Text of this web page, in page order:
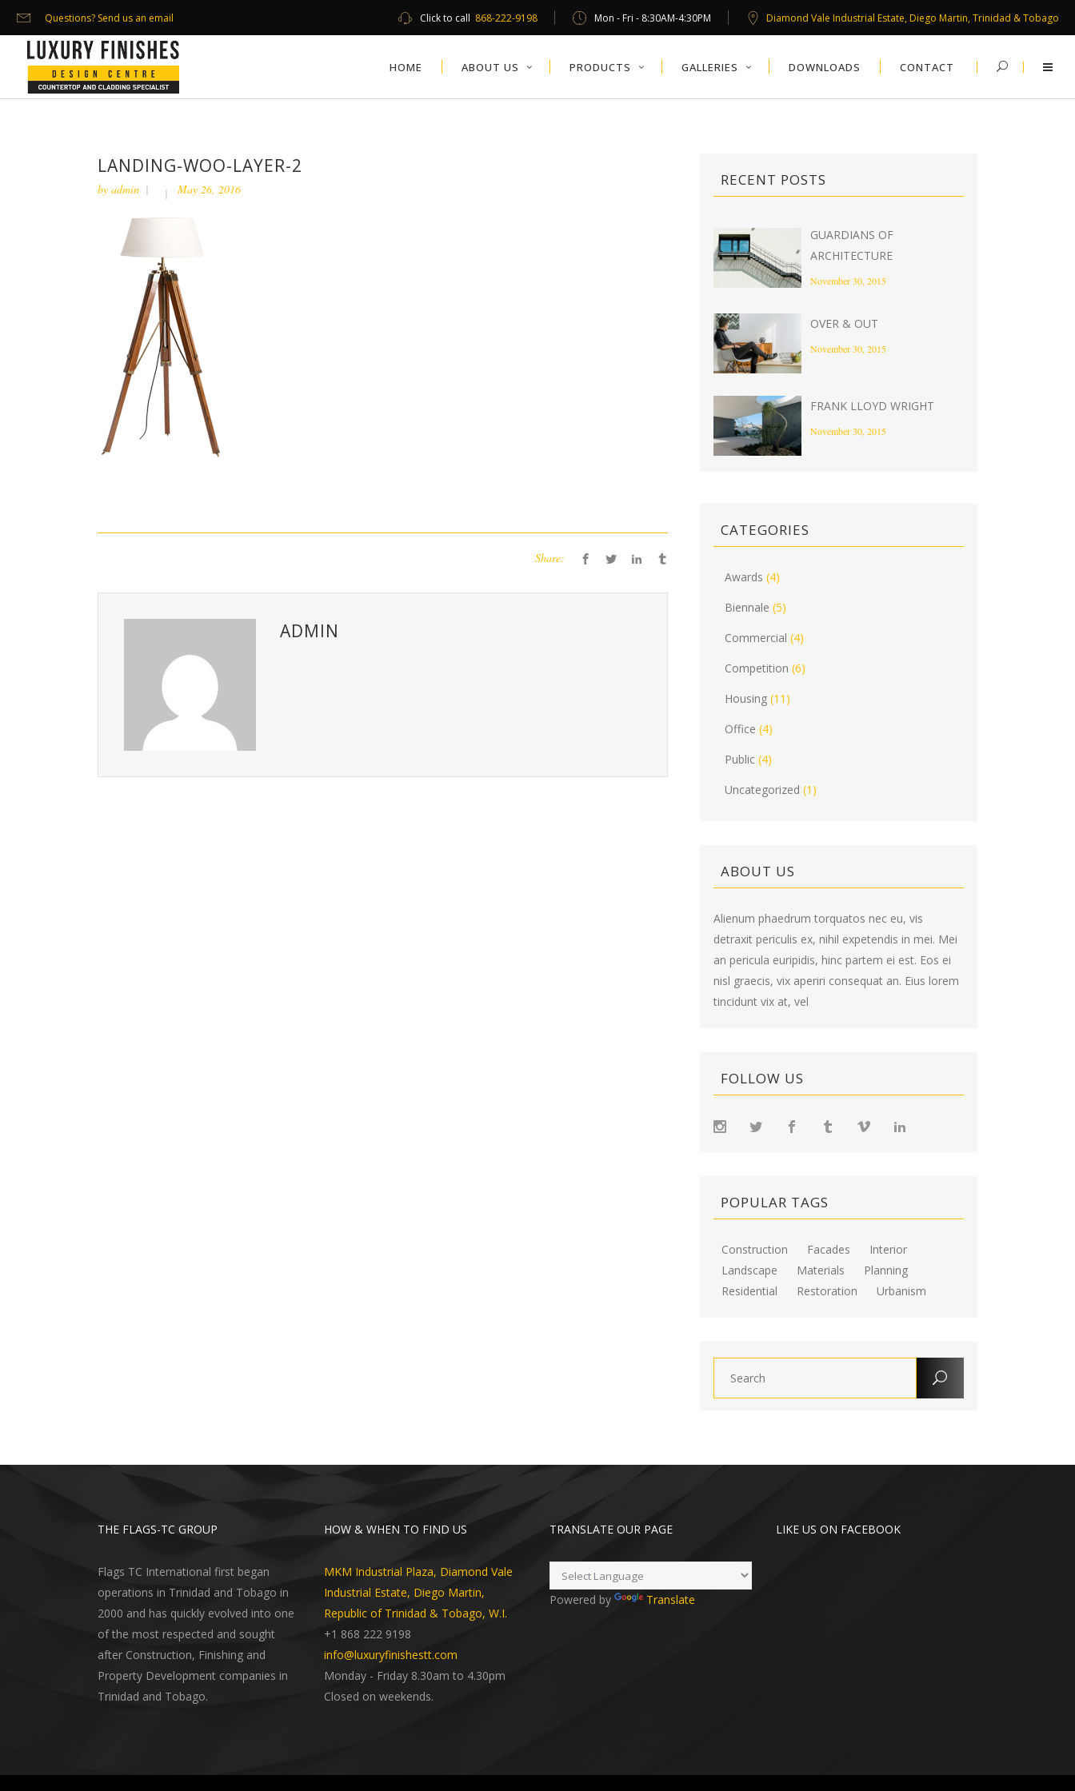
Questions? Send us an email Click to call 868-222-9198 Mon - Fri - 8:30AM-4:30PM Diamond Vale Industrial Estate, Diego Martin, Trinidad & Tobago
HOME ABOUT US PRODUCTS GALLERIES DOWNLOADS CONTACT
LANDING-WOO-LAYER-2
by admin May 26, 2016
Share:
ADMIN
RECENT POSTS
GUARDIANS OF
ARCHITECTURE
November 30, 2015
OVER & OUT
November 30, 2015
FRANK LLOYD WRIGHT
November 30, 2015
CATEGORIES
Awards (4)
Biennale (5)
Commercial (4)
Competition (6)
Housing (11)
Office (4)
Public (4)
Uncategorized (1)
ABOUT US
Alienum phaedrum torquatos nec eu, vis
detraxit periculis ex, nihil expetendis in mei. Mei
an pericula euripidis, hinc partem ei est. Eos ei
nisl graecis, vix aperiri consequat an. Eius lorem
tincidunt vix at, vel
FOLLOW US
POPULAR TAGS
Construction Facades
Interior
Landscape
Materials
Planning
Residential
Restoration Urbanism
THE FLAGS-TC GROUP
Flags TC International first began
operations in Trinidad and Tobago in
2000 and has quickly evolved into one
of the most respected and sought
after Construction, Finishing and
Property Development companies in
Trinidad and Tobago.
HOW & WHEN TO FIND US
MKM Industrial Plaza, Diamond Vale
Industrial Estate, Diego Martin,
Republic of Trinidad & Tobago, W.I.
+1 868 222 9198
info@luxuryfinishestt.com
Monday - Friday 8.30am to 4.30pm
Closed on weekends.
TRANSLATE OUR PAGE
Powered by Translate
LIKE US ON FACEBOOK